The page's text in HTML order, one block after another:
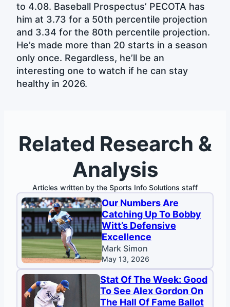
to 4.08. Baseball Prospectus’ PECOTA has
him at 3.73 for a 50th percentile projection
and 3.34 for the 80th percentile projection.
He’s made more than 20 starts in a season
only once. Regardless, he’ll be an
interesting one to watch if he can stay
healthy in 2026.
Related Research &
Analysis
Articles written by the Sports Info Solutions staff
Our Numbers Are
Catching Up To Bobby
Witt’s Defensive
Excellence
Mark Simon
May 13, 2026
Stat Of The Week: Good
To See Alex Gordon On
The Hall Of Fame Ballot